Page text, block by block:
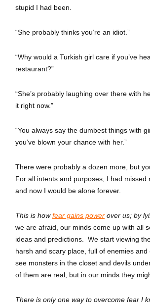
stupid I had been.
“She probably thinks you’re an idiot.”
“Why would a Turkish girl care if you’ve
restaurant?”
“She’s probably laughing over there with
it right now.”
“You always say the dumbest things with
you’ve blown your chance with her.”
There were probably a dozen more, but
For all intents and purposes, I had missed
and now I would be alone forever.
This is howfear gains power over us; by
we are afraid, our minds come up with all
ideas and predictions. We start viewing
harsh and scary place, full of enemies
see monsters in the closet and devils
of them are real, but in our minds they
There is only one way to overcome fear I